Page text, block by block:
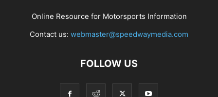
Online Resource for Motorsports Information
Contact us: webmaster@speedwaymedia.com
FOLLOW US